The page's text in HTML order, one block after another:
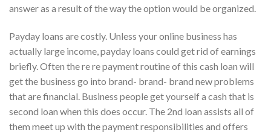
answer as a result of the way the option would be organized.
Payday loans are costly. Unless your online business has
actually large income, payday loans could get rid of earnings
briefly. Often the re re payment routine of this cash loan will
get the business go into brand- brand- brand new problems
that are financial. Business people get yourself a cash that is
second loan when this does occur. The 2nd loan assists all of
them meet up with the payment responsibilities and offers